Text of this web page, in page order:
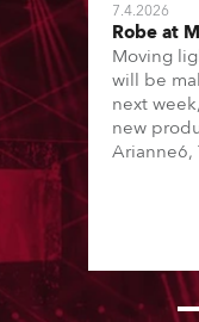
7.4.2026
Robe at
Moving
will be
next
new
Arianne6,
Centre,